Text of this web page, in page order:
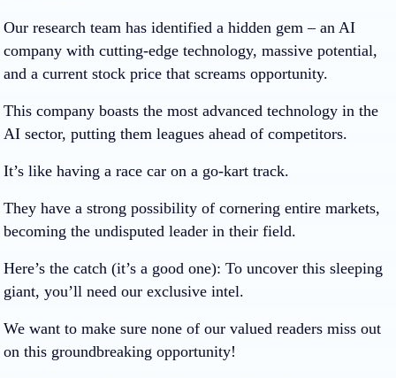
Our research team has identified a hidden gem – an AI
company with cutting-edge technology, massive potential,
and a current stock price that screams opportunity.
This company boasts the most advanced technology in the
AI sector, putting them leagues ahead of competitors.
It’s like having a race car on a go-kart track.
They have a strong possibility of cornering entire markets,
becoming the undisputed leader in their field.
Here’s the catch (it’s a good one): To uncover this sleeping
giant, you’ll need our exclusive intel.
We want to make sure none of our valued readers miss out
on this groundbreaking opportunity!